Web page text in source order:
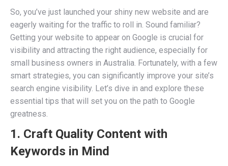
So, you’ve just launched your shiny new website and are
eagerly waiting for the traffic to roll in. Sound familiar?
Getting your website to appear on Google is crucial for
visibility and attracting the right audience, especially for
small business owners in Australia. Fortunately, with a few
smart strategies, you can significantly improve your site’s
search engine visibility. Let’s dive in and explore these
essential tips that will set you on the path to Google
greatness.
1. Craft Quality Content with
Keywords in Mind